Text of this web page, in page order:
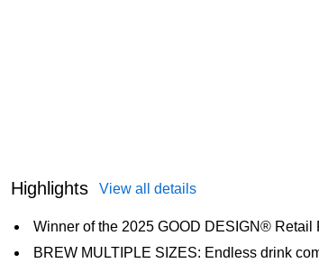
Highlights View all details
Winner of the 2025 GOOD DESIGN® Retail
BREW MULTIPLE SIZES: Endless drink